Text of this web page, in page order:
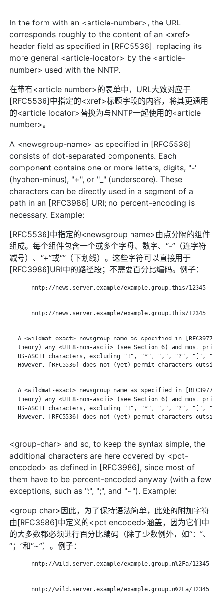
In the form with an <article-number>, the URL
corresponds roughly to the content of an <xref>
header field as specified in [RFC5536], replacing its
more general <article-locator> by the <article-
number> used with the NNTP.
在带有<article number>的表单中，URL大致对应于
[RFC5536]中指定的<xref>标题字段的内容，将其更通用
的<article locator>替换为与NNTP一起使用的<article
number>。
A <newsgroup-name> as specified in [RFC5536]
consists of dot-separated components. Each
component contains one or more letters, digits, "-"
(hyphen-minus), "+", or "_" (underscore). These
characters can be directly used in a segment of a
path in an [RFC3986] URI; no percent-encoding is
necessary. Example:
[RFC5536]中指定的<newsgroup name>由点分隔的组件
组成。每个组件包含一个或多个字母、数字、“-”（连字符
减号）、“+”或“”（下划线）。这些字符可以直接用于
[RFC3986]URI中的路径段；不需要百分比编码。例子：
       nntp://news.server.example/example.group.this/12345
       nntp://news.server.example/example.group.this/12345
A <wildmat-exact> newsgroup name as specified in [RFC3977]
theory) any <UTF8-non-ascii> (see Section 6) and most
US-ASCII characters, excluding "!", "*", ",", "?", "[",
However, [RFC5536] does not (yet) permit characters
A <wildmat-exact> newsgroup name as specified in [RFC3977]
theory) any <UTF8-non-ascii> (see Section 6) and most
US-ASCII characters, excluding "!", "*", ",", "?", "[",
However, [RFC5536] does not (yet) permit characters
<group-char> and so, to keep the syntax simple, the
additional characters are here covered by <pct-
encoded> as defined in [RFC3986], since most of
them have to be percent-encoded anyway (with a few
exceptions, such as ":", ";", and "~"). Example:
<group char>因此，为了保持语法简单，此处的附加字符
由[RFC3986]中定义的<pct encoded>涵盖，因为它们中
的大多数都必须进行百分比编码（除了少数例外，如“：”、
“；”和“~”）。例子：
       nntp://wild.server.example/example.group.n%2Fa/12345
       nntp://wild.server.example/example.group.n%2Fa/12345